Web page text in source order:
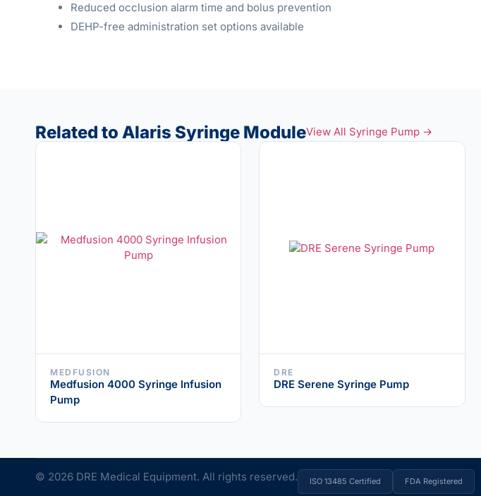
Reduced occlusion alarm time and bolus prevention
DEHP-free administration set options available
Related to Alaris Syringe ModuleView All Syringe Pump →
MEDFUSION
Medfusion 4000 Syringe Infusion
Pump
DRE
DRE Serene Syringe Pump
© 2026 DRE Medical Equipment. All rights reserved. ISO 13485 Certified FDA Registered